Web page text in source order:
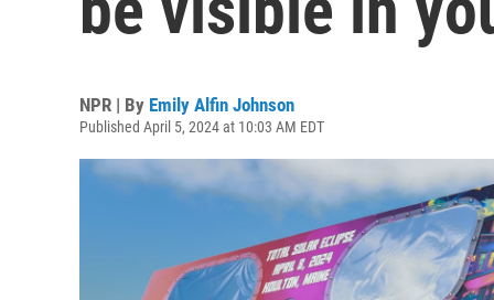
NPR | By Emily Alfin Johnson
Published April 5, 2024 at 10:03 AM EDT